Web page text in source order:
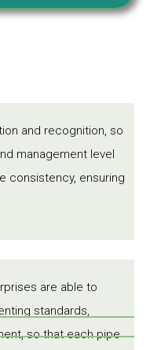
and recognition, so
management level
consistency, ensuring
are able to
standards,
so that each pipe